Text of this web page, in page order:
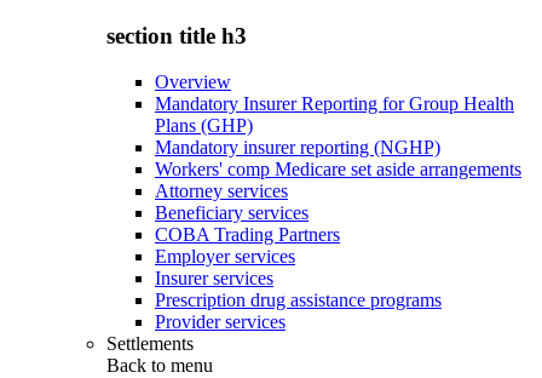
section title h3
Overview
Mandatory Insurer Reporting for Group Health
Plans (GHP)
Mandatory insurer reporting (NGHP)
Workers' comp Medicare set aside arrangements
Attorney services
Beneficiary services
COBA Trading Partners
Employer services
Insurer services
Prescription drug assistance programs
Provider services
Settlements
Back to menu